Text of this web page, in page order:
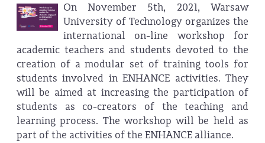
On November 5th, 2021, Warsaw
University of Technology organizes the
international on-line workshop for
academic teachers and students devoted to the
creation of a modular set of training tools for
students involved in ENHANCE activities. They
will be aimed at increasing the participation of
students as co-creators of the teaching and
learning process. The workshop will be held as
part of the activities of the ENHANCE alliance.